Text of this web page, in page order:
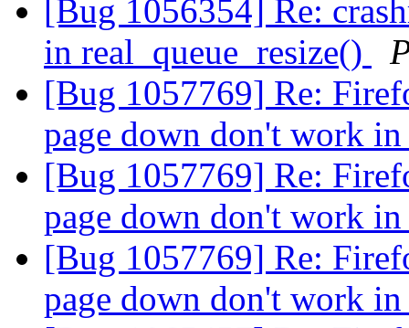
[Bug 1056354] Re:
in real_queue_resize()
[Bug 1057769] Re:
page down don't work
[Bug 1057769] Re:
page down don't work
[Bug 1057769] Re:
page down don't work